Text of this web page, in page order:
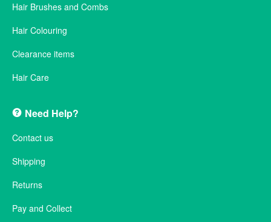
Hair Brushes and Combs
Hair Colouring
Clearance items
Hair Care
Need Help?
Contact us
Shipping
Returns
Pay and Collect